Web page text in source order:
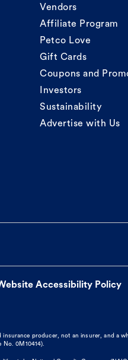
Vendors
Affiliate Program
Petco Love
Gift Cards
Coupons and
Investors
Sustainability
Advertise with Us
Accessibility Policy
producer, not an insurer, and a
No. 0M10414).